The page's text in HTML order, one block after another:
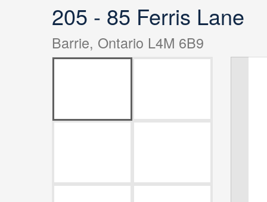
205 - 85 Ferris Lane
Barrie, Ontario L4M 6B9